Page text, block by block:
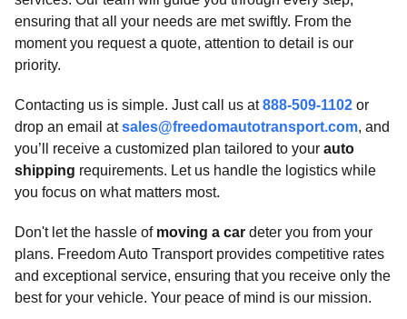
ensuring that all your needs are met swiftly. From the
moment you request a quote, attention to detail is our
priority.
Contacting us is simple. Just call us at888-509-1102 or
drop an email atsales@freedomautotransport.com, and
you’ll receive a customized plan tailored to your auto
shipping requirements. Let us handle the logistics while
you focus on what matters most.
Don't let the hassle of moving a car deter you from your
plans. Freedom Auto Transport provides competitive rates
and exceptional service, ensuring that you receive only the
best for your vehicle. Your peace of mind is our mission.